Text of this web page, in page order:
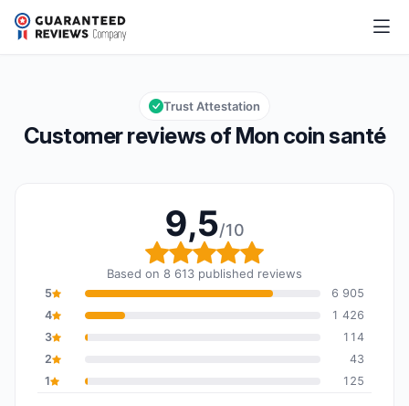
Mon coin santé
Overall rating: 9,5 out of 10
9,5/10
Customer reviews of Mon coin santé
Trust Attestation
9,5/10
Overall rating: 9,5 out
Based on 8 613 published reviews
5
6 905
4
1 426
3
114
2
43
1
125